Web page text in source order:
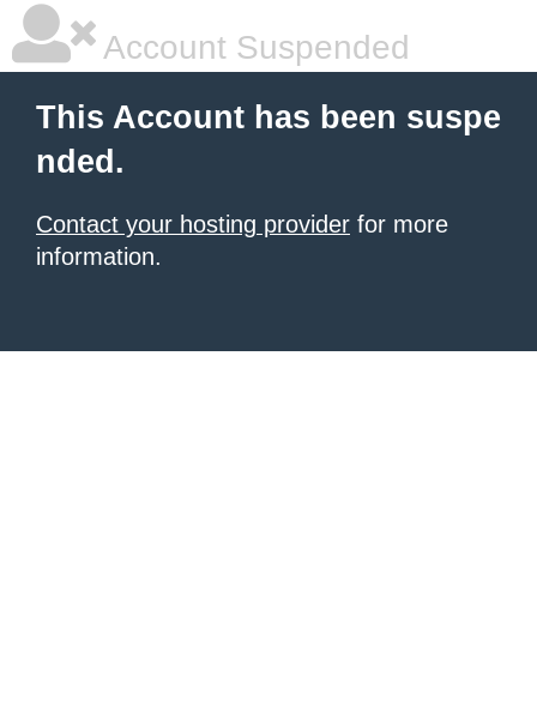
Account Suspended
This Account has been suspe
nded.
Contact your hosting provider for more
information.